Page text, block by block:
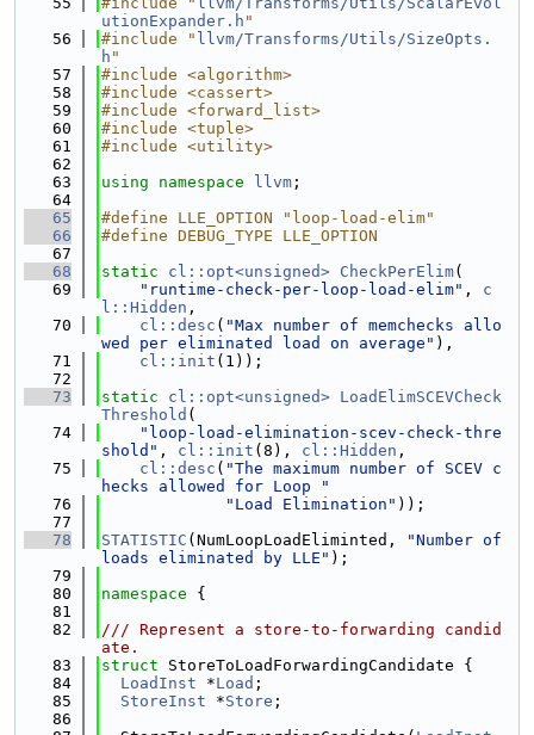
utionExpander.h "
   56
#include " llvm/Transforms/Utils/SizeOpts.
h "
   57
#include <algorithm>
   58
#include <cassert>
   59
#include <forward_list>
   60
#include <tuple>
   61
#include <utility>
   62
   63
using namespace llvm ;
   64
   65
#define LLE_OPTION "loop-load-elim"
   66
#define DEBUG_TYPE LLE_OPTION
   67
   68
static cl::opt<unsigned> CheckPerElim(
   69
"runtime-check-per-loop-load-elim" , c
l::Hidden ,
   70
cl::desc ( "Max number of memchecks allo
wed per eliminated load on average" ),
   71
cl::init (1));
   72
   73
static cl::opt<unsigned> LoadElimSCEVCheck
Threshold (
   74
"loop-load-elimination-scev-check-thre
shold" , cl::init (8), cl::Hidden ,
   75
cl::desc ( "The maximum number of SCEV c
hecks allowed for Loop "
   76
"Load Elimination" ));
   77
   78
STATISTIC (NumLoopLoadEliminted,
"Number of
loads eliminated by LLE" );
   79
   80
namespace {
   81
   82
/// Represent a store-to-forwarding candid
ate.
   83
struct StoreToLoadForwardingCandidate {
   84
LoadInst *Load ;
   85
StoreInst *Store ;
   86